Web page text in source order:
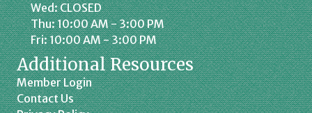
Wed: CLOSED
Thu: 10:00 AM - 3:00 PM
Fri: 10:00 AM - 3:00 PM
Additional Resources
Member Login
Contact Us